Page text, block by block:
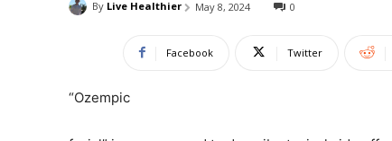
By Live Healthier May 8, 2024 0
Facebook Twitter
“Ozempic